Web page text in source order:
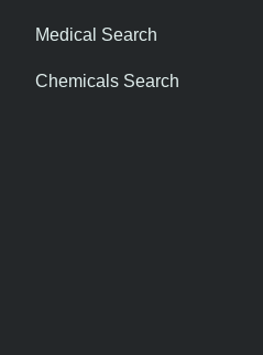
Medical Search
Chemicals Search